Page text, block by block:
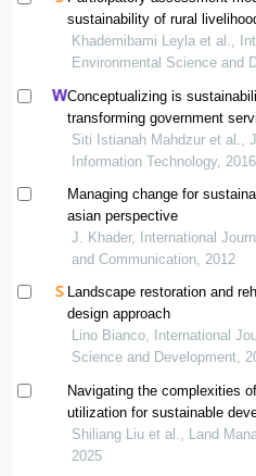
sustainability of rural
change
Khademibami Leyla et al.,
Environmental Science and
Conceptualizing is
transforming government
Siti Istianah Mahdzur et al.,
Information Technology, 2016
Managing change for
asian perspective
J. Khader, International
and Communication, 2012
Landscape restoration and
design approach
Lino Bianco, International
Science and Development,
Navigating the complexities
utilization for sustainable
Shiliang Liu et al., Land
2025